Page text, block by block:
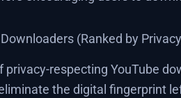
(Ranked by
privacy-respecting YouTube
the digital fingerprint